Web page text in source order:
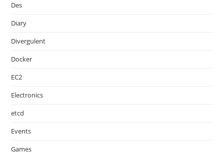
Des
Diary
Divergulent
Docker
EC2
Electronics
etcd
Events
Games